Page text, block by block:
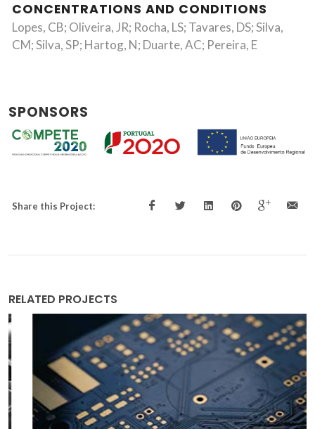
CONCENTRATIONS AND CONDITIONS
Lopes, CB; Oliveira, JR; Rocha, LS; Tavares, DS; Silva,
CM; Silva, SP; Hartog, N; Duarte, AC; Pereira, E
SPONSORS
Share this Project:
RELATED PROJECTS